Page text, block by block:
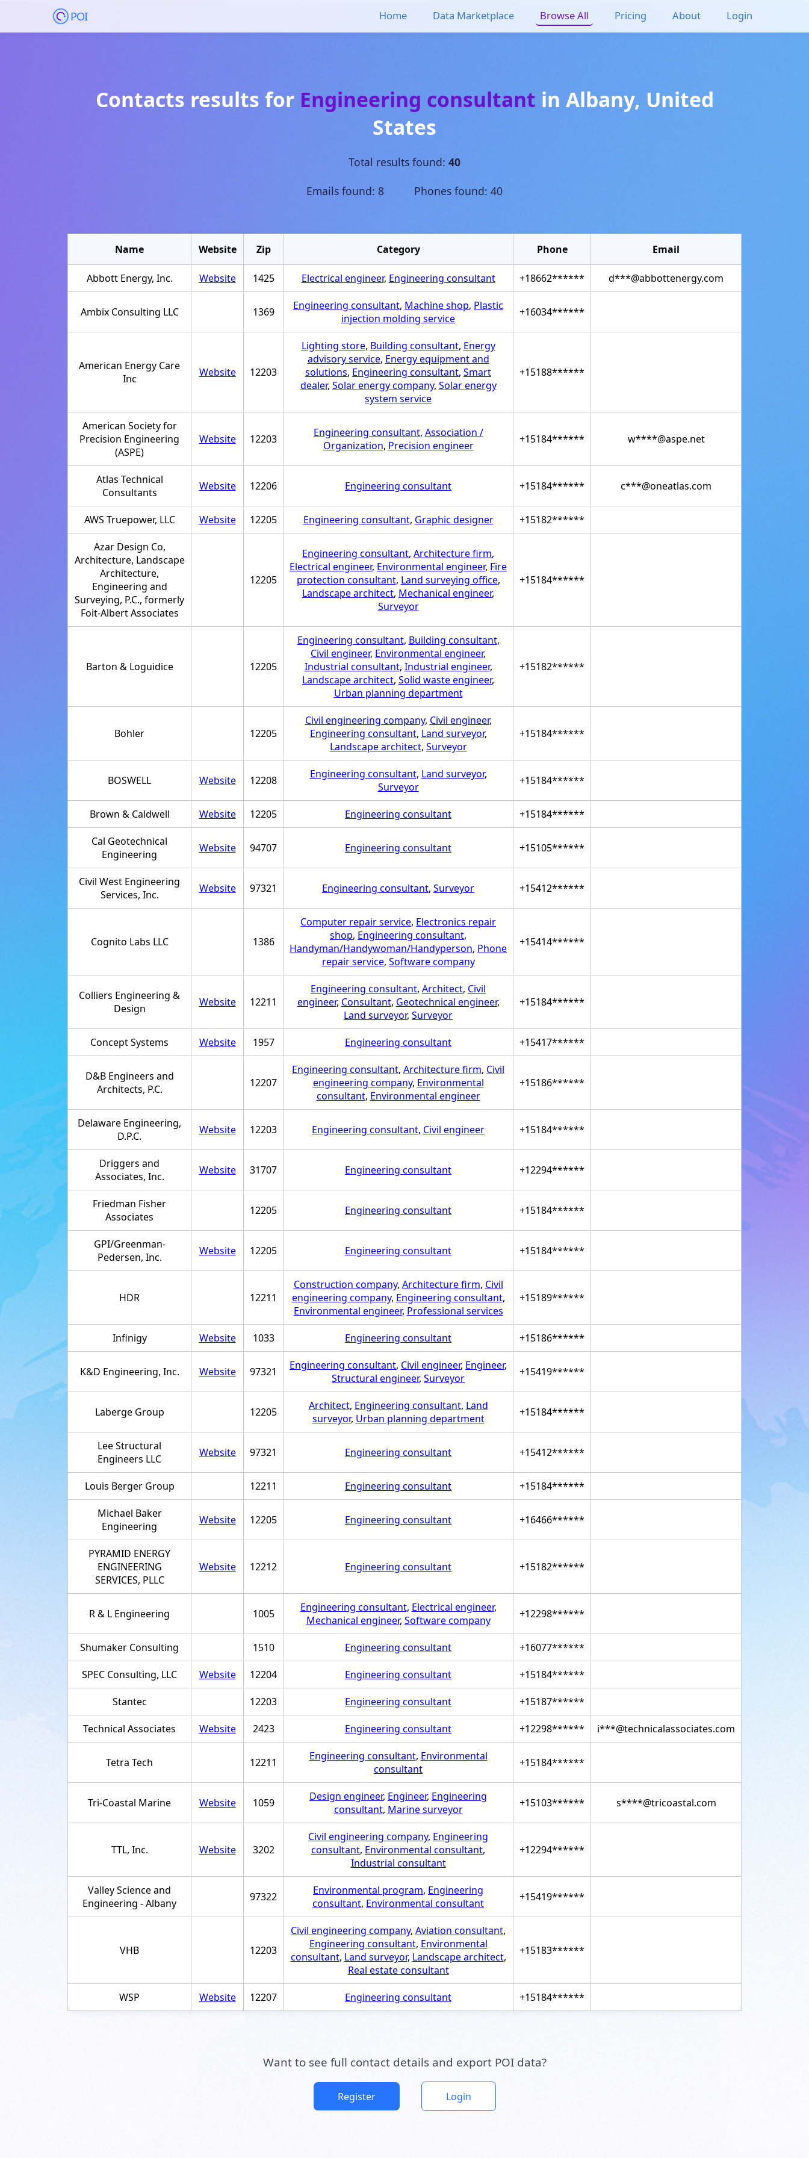
POI Home Data Marketplace Browse All Pricing About Login
Contacts results for Engineering consultant in Albany, United
States
Total results found: 40
Emails found: 8 Phones found: 40
Name Website Zip Category Phone Email
Abbott Energy, Inc. Website 1425 Electrical engineer, Engineering consultant +18662****** d***@abbottenergy.com
Ambix Consulting LLC 1369 Engineering consultant, Machine shop, Plastic
injection molding service
+16034******
American Energy Care
Inc
Website 12203
Lighting store, Building consultant, Energy
advisory service, Energy equipment and
solutions, Engineering consultant, Smart
dealer, Solar energy company, Solar energy
system service
+15188******
American Society for
Precision Engineering
(ASPE)
Website 12203 Engineering consultant, Association /
Organization, Precision engineer +15184****** w****@aspe.net
Atlas Technical
Consultants
Website 12206 Engineering consultant +15184****** c***@oneatlas.com
AWS Truepower, LLC Website 12205 Engineering consultant, Graphic designer +15182******
Azar Design Co,
Architecture, Landscape
Architecture,
Engineering and
Surveying, P.C., formerly
Foit-Albert Associates
12205
Engineering consultant, Architecture firm,
Electrical engineer, Environmental engineer, Fire
protection consultant, Land surveying office,
Landscape architect, Mechanical engineer,
Surveyor
+15184******
Barton & Loguidice 12205
Engineering consultant, Building consultant,
Civil engineer, Environmental engineer,
Industrial consultant, Industrial engineer,
Landscape architect, Solid waste engineer,
Urban planning department
+15182******
Bohler 12205
Civil engineering company, Civil engineer,
Engineering consultant, Land surveyor,
Landscape architect, Surveyor
+15184******
BOSWELL Website 12208 Engineering consultant, Land surveyor,
Surveyor
+15184******
Brown & Caldwell Website 12205 Engineering consultant +15184******
Cal Geotechnical
Engineering
Website 94707 Engineering consultant +15105******
Civil West Engineering
Services, Inc.
Website 97321 Engineering consultant, Surveyor +15412******
Cognito Labs LLC 1386
Computer repair service, Electronics repair
shop, Engineering consultant,
Handyman/Handywoman/Handyperson, Phone
repair service, Software company
+15414******
Colliers Engineering &
Design
Website 12211
Engineering consultant, Architect, Civil
engineer, Consultant, Geotechnical engineer,
Land surveyor, Surveyor
+15184******
Concept Systems Website 1957 Engineering consultant +15417******
D&B Engineers and
Architects, P.C.
12207
Engineering consultant, Architecture firm, Civil
engineering company, Environmental
consultant, Environmental engineer
+15186******
Delaware Engineering,
D.P.C.
Website 12203 Engineering consultant, Civil engineer +15184******
Driggers and
Associates, Inc.
Website 31707 Engineering consultant +12294******
Friedman Fisher
Associates
12205 Engineering consultant +15184******
GPI/Greenman-
Pedersen, Inc.
Website 12205 Engineering consultant +15184******
HDR 12211
Construction company, Architecture firm, Civil
engineering company, Engineering consultant,
Environmental engineer, Professional services
+15189******
Infinigy Website 1033 Engineering consultant +15186******
K&D Engineering, Inc. Website 97321 Engineering consultant, Civil engineer, Engineer,
Structural engineer, Surveyor +15419******
Laberge Group 12205 Architect, Engineering consultant, Land
surveyor, Urban planning department +15184******
Lee Structural
Engineers LLC
Website 97321 Engineering consultant +15412******
Louis Berger Group 12211 Engineering consultant +15184******
Michael Baker
Engineering
Website 12205 Engineering consultant +16466******
PYRAMID ENERGY
ENGINEERING
SERVICES, PLLC
Website 12212 Engineering consultant +15182******
R & L Engineering 1005 Engineering consultant, Electrical engineer,
Mechanical engineer, Software company +12298******
Shumaker Consulting 1510 Engineering consultant +16077******
SPEC Consulting, LLC Website 12204 Engineering consultant +15184******
Stantec 12203 Engineering consultant +15187******
Technical Associates Website 2423 Engineering consultant +12298****** i***@technicalassociates.com
Tetra Tech 12211 Engineering consultant, Environmental
consultant
+15184******
Tri-Coastal Marine Website 1059 Design engineer, Engineer, Engineering
consultant, Marine surveyor +15103****** s****@tricoastal.com
TTL, Inc. Website 3202
Civil engineering company, Engineering
consultant, Environmental consultant,
Industrial consultant
+12294******
Valley Science and
Engineering - Albany
97322 Environmental program, Engineering
consultant, Environmental consultant +15419******
VHB 12203
Civil engineering company, Aviation consultant,
Engineering consultant, Environmental
consultant, Land surveyor, Landscape architect,
Real estate consultant
+15183******
WSP Website 12207 Engineering consultant +15184******
Want to see full contact details and export POI data?
Register Login